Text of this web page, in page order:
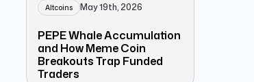
Altcoins May 19th, 2026
PEPE Whale Accumulation
and How Meme Coin
Breakouts Trap Funded
Traders